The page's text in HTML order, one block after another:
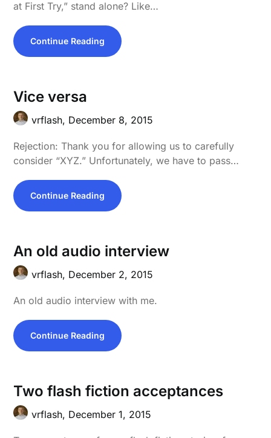
at First Try,” stand alone? Like…
Continue Reading
Vice versa
vrflash, December 8, 2015
Rejection: Thank you for allowing us to carefully
consider “XYZ.” Unfortunately, we have to pass…
Continue Reading
An old audio interview
vrflash, December 2, 2015
An old audio interview with me.
Continue Reading
Two flash fiction acceptances
vrflash, December 1, 2015